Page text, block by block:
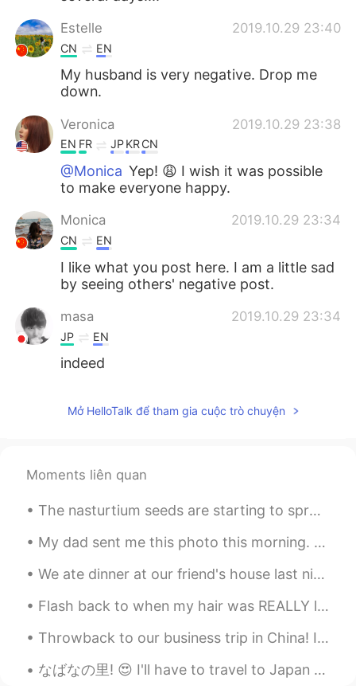
Estelle 2019.10.29 23:40
CN EN
My husband is very negative. Drop me
down.
Veronica 2019.10.29 23:38
EN FR JPKRCN
@Monica Yep! 😩 I wish it was possible
to make everyone happy.
Monica 2019.10.29 23:34
CN EN
I like what you post here. I am a little sad
by seeing others' negative post.
masa 2019.10.29 23:34
JP EN
indeed
Mở HelloTalk để tham gia cuộc trò chuyện
Moments liên quan
The nasturtium seeds are starting to sprout! The 3rd picture is an example of what the blooms wil...
My dad sent me this photo this morning. My parents live in Rancho Mirage, California. It's 15 min...
We ate dinner at our friend's house last night! He made so many different little pizzas for us! H...
Flash back to when my hair was REALLY long. I miss it! ~ When was the last time you cut your ha...
Throwback to our business trip in China! I miss this meal specifically. We ate everything on the ...
なばなの里! 😍 I'll have to travel to Japan next winter so that I can see this! 👌 Online source: 名古屋か...